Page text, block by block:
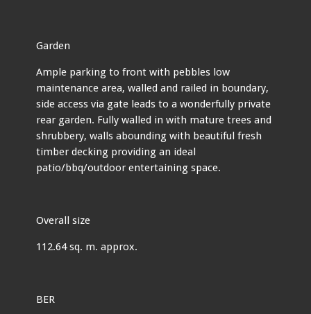
Garden
Ample parking to front with pebbles low
maintenance area, walled and railed in boundary,
side access via gate leads to a wonderfully private
rear garden. Fully walled in with mature trees and
shrubbery, walls abounding with beautiful fresh
timber decking providing an ideal
patio/bbq/outdoor entertaining space.
Overall size
112.64 sq. m. approx.
BER